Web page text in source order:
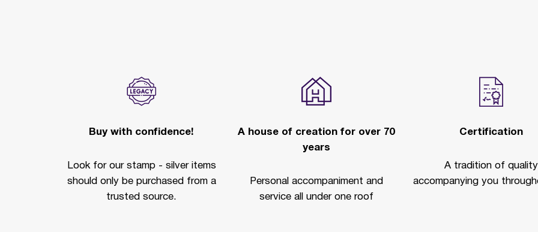
Buy with confidence!
Look for our stamp - silver items
should only be purchased from a
trusted source.
A house of creation for over 70
years
Personal accompaniment and
service all under one roof
Certification
A tradition of quality
accompanying you